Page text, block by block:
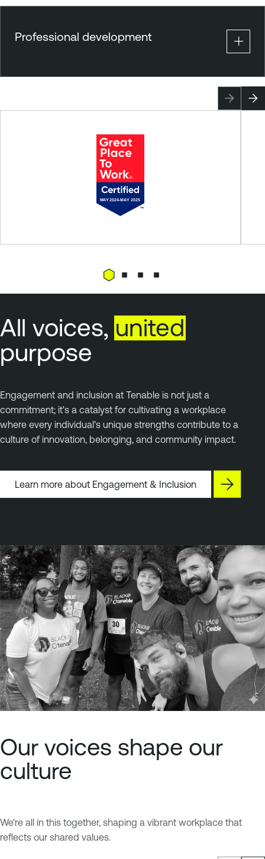
Professional development
All voices, united
purpose
Engagement and inclusion at Tenable is not just a
commitment; it's a catalyst for cultivating a workplace
where every individual's unique strengths contribute to a
culture of innovation, belonging, and community impact.
Learn more about Engagement & Inclusion
Our voices shape our
culture
We're all in this together, shaping a vibrant workplace that
reflects our shared values.